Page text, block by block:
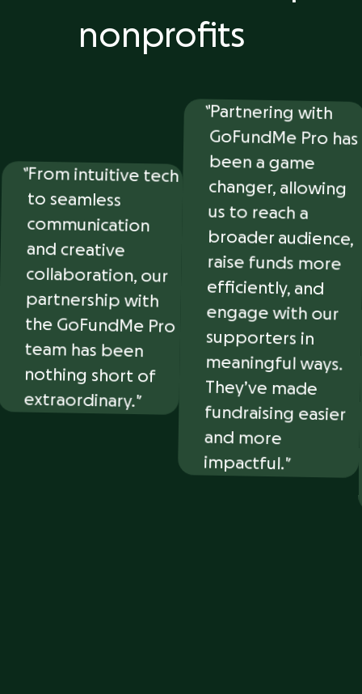
nonprofits
From intuitive tech
to seamless
communication
and creative
collaboration, our
partnership with
the GoFundMe Pro
team has been
nothing short of
extraordinary.
Partnering with
GoFundMe Pro has
been a game
changer, allowing
us to reach a
broader audience,
raise funds more
efficiently, and
engage with our
supporters in
meaningful ways.
They’ve made
fundraising easier
and more
impactful.